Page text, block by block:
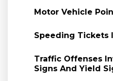
Motor Vehicle
Speeding Tickets
Traffic Offenses
Signs And Yield